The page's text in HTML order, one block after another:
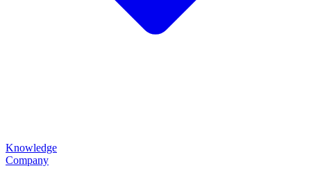
Knowledge
Company